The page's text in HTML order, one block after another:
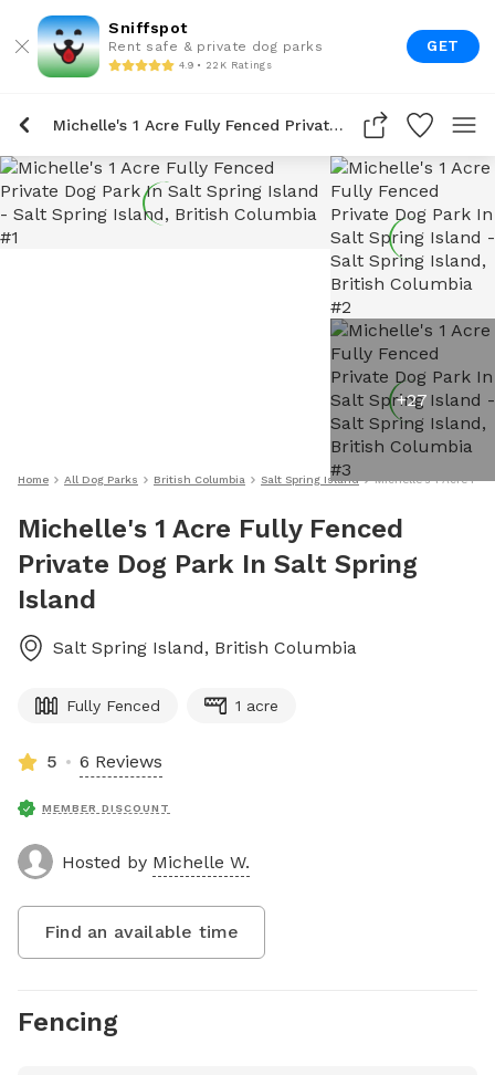
Sniffspot
Rent safe & private dog parks
4.9 • 22K Ratings
GET
Michelle's 1 Acre Fully Fenced Private Dog Park In Salt Spring Island
+27
Home All Dog Parks British Columbia Salt Spring Island Michelle's 1 Acre
Michelle's 1 Acre Fully Fenced
Private Dog Park In Salt Spring
Island
Salt Spring Island, British Columbia
Fully Fenced 1 acre
5 6 Reviews
MEMBER DISCOUNT
Hosted by Michelle W.
Find an available time
Fencing